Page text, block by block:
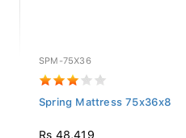
SPM-75X36
Spring Mattress 75x36x8
Rs 48,419